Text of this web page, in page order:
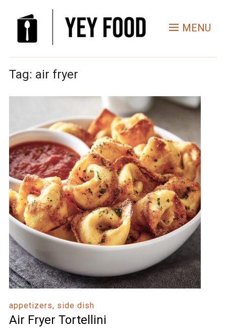
MENU
Tag: air fryer
appetizers, side dish
Air Fryer Tortellini